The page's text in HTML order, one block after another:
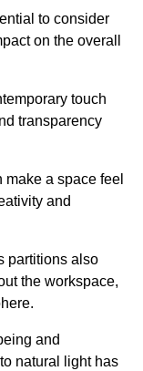
to consider
on the overall
touch
transparency
a space feel
and
partitions also
the workspace,
and
natural light has